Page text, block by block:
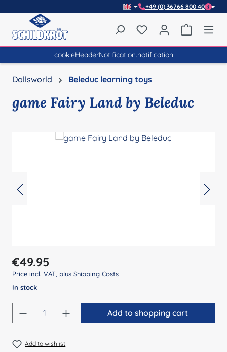
+49 (0) 36766 800 40
You have 0 wishlist
cookieHeaderNotification.notification
Dollsworld Beleduc learning toys
game Fairy Land by Beleduc
Regular price:
€49.95
Price incl. VAT, plus Shipping Costs
In stock
Product Quantity: Enter the desired
Add to shopping cart
Add to wishlist